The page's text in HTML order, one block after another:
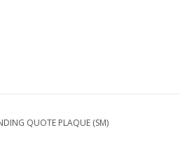
QUOTE PLAQUE (SM)